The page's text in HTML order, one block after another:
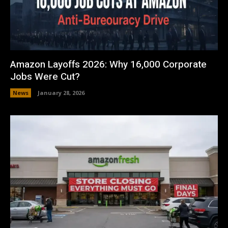
Amazon Layoffs 2026: Why 16,000 Corporate
Jobs Were Cut?
News January 28, 2026